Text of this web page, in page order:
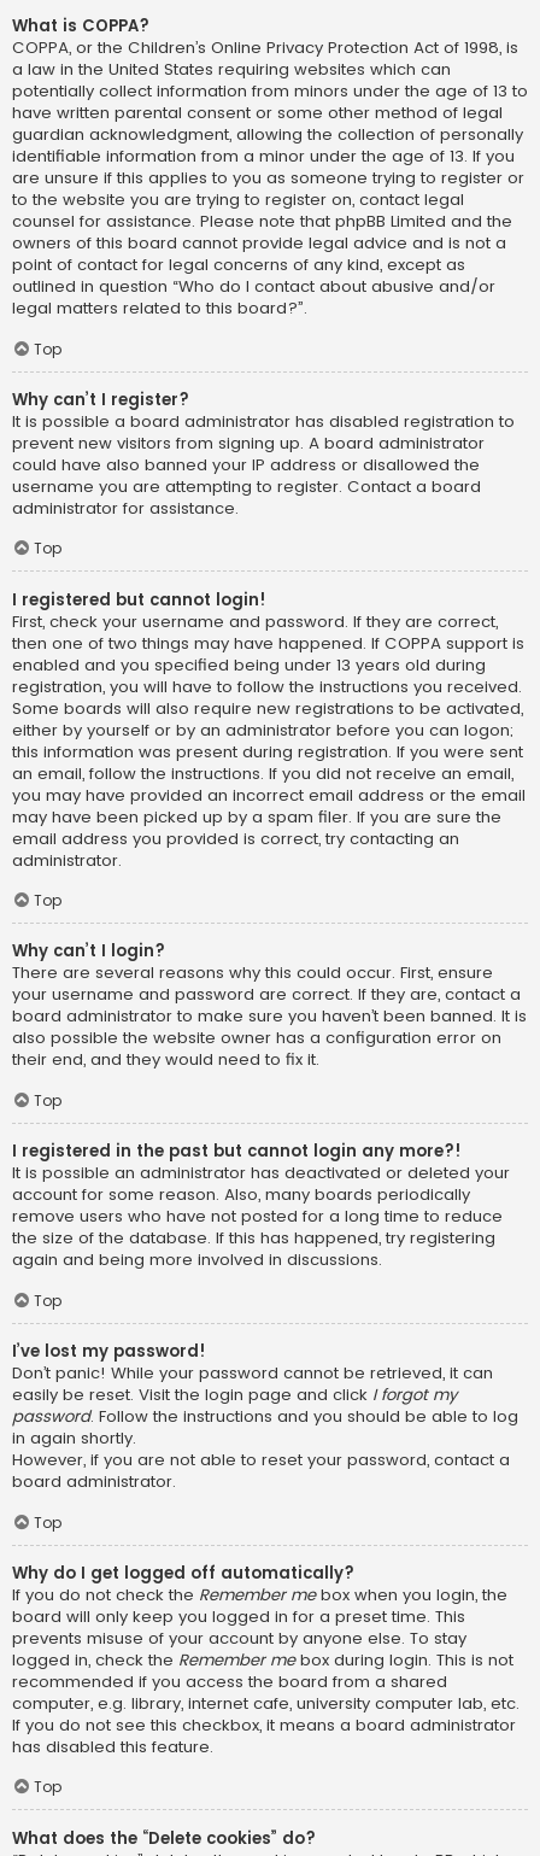
What is COPPA?
COPPA, or the Children’s Online Privacy Protection Act of 1998, is
a law in the United States requiring websites which can
potentially collect information from minors under the age of 13 to
have written parental consent or some other method of legal
guardian acknowledgment, allowing the collection of personally
identifiable information from a minor under the age of 13. If you
are unsure if this applies to you as someone trying to register or
to the website you are trying to register on, contact legal
counsel for assistance. Please note that phpBB Limited and the
owners of this board cannot provide legal advice and is not a
point of contact for legal concerns of any kind, except as
outlined in question “Who do I contact about abusive and/or
legal matters related to this board?”.
Top
Why can’t I register?
It is possible a board administrator has disabled registration to
prevent new visitors from signing up. A board administrator
could have also banned your IP address or disallowed the
username you are attempting to register. Contact a board
administrator for assistance.
Top
I registered but cannot login!
First, check your username and password. If they are correct,
then one of two things may have happened. If COPPA support is
enabled and you specified being under 13 years old during
registration, you will have to follow the instructions you received.
Some boards will also require new registrations to be activated,
either by yourself or by an administrator before you can logon;
this information was present during registration. If you were sent
an email, follow the instructions. If you did not receive an email,
you may have provided an incorrect email address or the email
may have been picked up by a spam filer. If you are sure the
email address you provided is correct, try contacting an
administrator.
Top
Why can’t I login?
There are several reasons why this could occur. First, ensure
your username and password are correct. If they are, contact a
board administrator to make sure you haven’t been banned. It is
also possible the website owner has a configuration error on
their end, and they would need to fix it.
Top
I registered in the past but cannot login any more?!
It is possible an administrator has deactivated or deleted your
account for some reason. Also, many boards periodically
remove users who have not posted for a long time to reduce
the size of the database. If this has happened, try registering
again and being more involved in discussions.
Top
I’ve lost my password!
Don’t panic! While your password cannot be retrieved, it can
easily be reset. Visit the login page and click I forgot my
password. Follow the instructions and you should be able to log
in again shortly.
However, if you are not able to reset your password, contact a
board administrator.
Top
Why do I get logged off automatically?
If you do not check the Remember mebox when you login, the
board will only keep you logged in for a preset time. This
prevents misuse of your account by anyone else. To stay
logged in, check the Remember mebox during login. This is not
recommended if you access the board from a shared
computer, e.g. library, internet cafe, university computer lab, etc.
If you do not see this checkbox, it means a board administrator
has disabled this feature.
Top
What does the “Delete cookies” do?